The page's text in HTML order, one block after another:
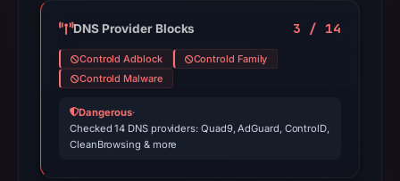
DNS Provider Blocks 3 / 14
Controld Adblock
Controld Family
Controld Malware
Dangerous·
Checked 14 DNS providers: Quad9, AdGuard, ControlD,
CleanBrowsing & more